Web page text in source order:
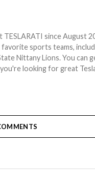
since August
sports teams,
Nittany Lions. You can
looking for great